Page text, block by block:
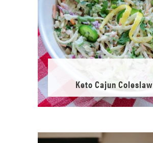
Keto Cajun Coleslaw